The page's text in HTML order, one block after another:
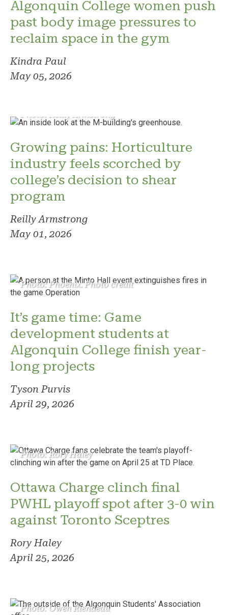
Algonquin College women push
past body image pressures to
reclaim space in the gym
Kindra Paul
May 05, 2026
Growing pains: Horticulture
industry feels scorched by
college’s decision to shear
program
Reilly Armstrong
May 01, 2026
Photo: Phoenix. Photo credit
It’s game time: Game
development students at
Algonquin College finish year-
long projects
Tyson Purvis
April 29, 2026
Photo: Rory Haley
Ottawa Charge clinch final
PWHL playoff spot after 3-0 win
against Toronto Sceptres
Rory Haley
April 25, 2026
Photo: Owen Riendeau